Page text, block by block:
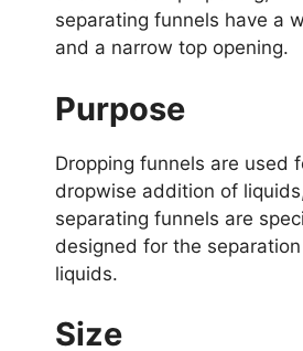
separating funnels have a
and a narrow top opening.
Purpose
Dropping funnels are used
dropwise addition of
separating funnels are
designed for the
liquids.
Size